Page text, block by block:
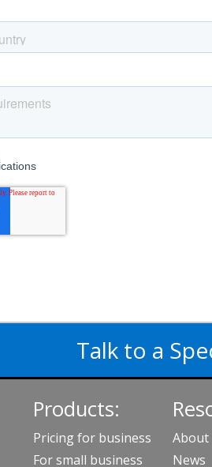
Talk to a
Products:
Pricing for business
For small business
About
News